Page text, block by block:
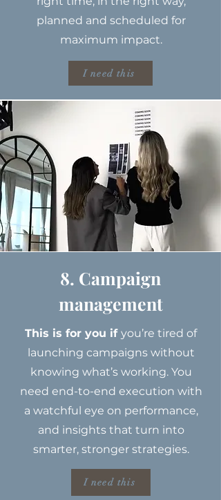
planned and scheduled for
maximum impact.
I need this
8. Campaign
management
This is for you if you’re tired of
launching campaigns without
knowing what’s working. You
need end-to-end execution with
a watchful eye on performance,
and insights that turn into
smarter, stronger strategies.
I need this